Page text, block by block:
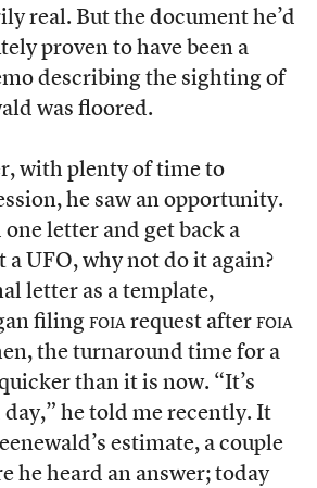
real. But the document he’d
proven to have been a
describing the sighting of
was floored.
with plenty of time to
he saw an opportunity.
letter and get back a
a UFO, why not do it again?
letter as a template,
filing foiarequest after foia
the turnaround time for a
than it is now. “It’s
he told me recently. It
estimate, a couple
he heard an answer; today